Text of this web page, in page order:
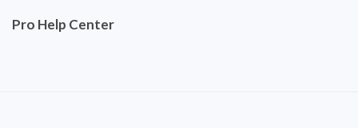
Pro Help Center